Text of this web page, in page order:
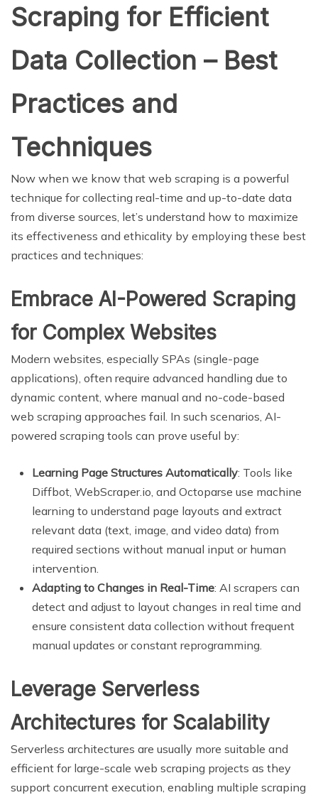
Scraping for Efficient
Data Collection – Best
Practices and
Techniques
Now when we know that web scraping is a powerful
technique for collecting real-time and up-to-date data
from diverse sources, let’s understand how to maximize
its effectiveness and ethicality by employing these best
practices and techniques:
Embrace AI-Powered Scraping
for Complex Websites
Modern websites, especially SPAs (single-page
applications), often require advanced handling due to
dynamic content, where manual and no-code-based
web scraping approaches fail. In such scenarios, AI-
powered scraping tools can prove useful by:
Learning Page Structures Automatically: Tools like
Diffbot, WebScraper.io, and Octoparse use machine
learning to understand page layouts and extract
relevant data (text, image, and video data) from
required sections without manual input or human
intervention.
Adapting to Changes in Real-Time: AI scrapers can
detect and adjust to layout changes in real time and
ensure consistent data collection without frequent
manual updates or constant reprogramming.
Leverage Serverless
Architectures for Scalability
Serverless architectures are usually more suitable and
efficient for large-scale web scraping projects as they
support concurrent execution, enabling multiple scraping